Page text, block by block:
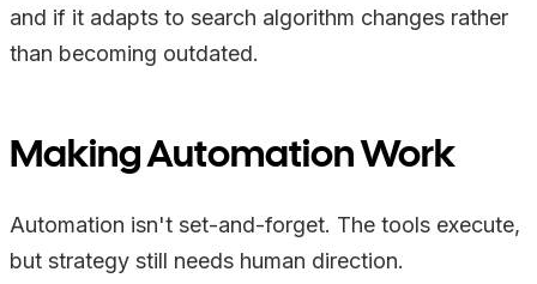
and if it adapts to search algorithm changes rather
than becoming outdated.
Making Automation Work
Automation isn't set-and-forget. The tools execute,
but strategy still needs human direction.